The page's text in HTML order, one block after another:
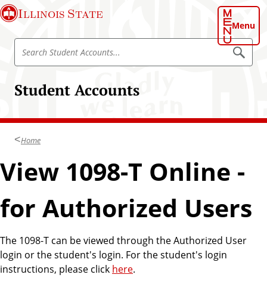
S
k
i
o
n
e
n
t
Illinois State
Menu
Student Accounts
S
r
h
t
u
n
t
c
c
o
S
e
a
t
u
A
o
u
n
s
Home
View 1098-T Online -
for Authorized Users
The 1098-T can be viewed through the Authorized User
login or the student's login. For the student's login
instructions, please click here.